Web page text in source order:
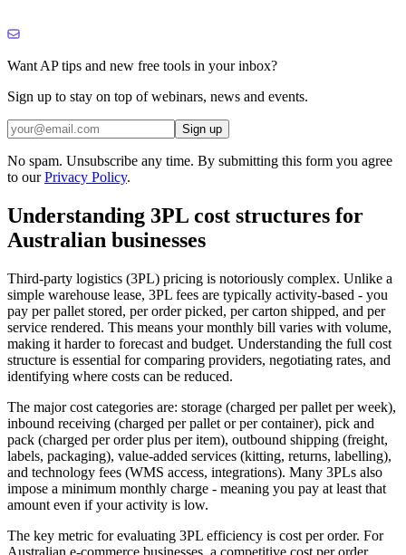
Want AP tips and new free tools in your inbox?
Sign up to stay on top of webinars, news and events.
Sign up
No spam. Unsubscribe any time. By submitting this form you agree
to our Privacy Policy.
Understanding 3PL cost structures for
Australian businesses
Third-party logistics (3PL) pricing is notoriously complex. Unlike a
simple warehouse lease, 3PL fees are typically activity-based - you
pay per pallet stored, per order picked, per carton shipped, and per
service rendered. This means your monthly bill varies with volume,
making it harder to forecast and budget. Understanding the full cost
structure is essential for comparing providers, negotiating rates, and
identifying where costs can be reduced.
The major cost categories are: storage (charged per pallet per week),
inbound receiving (charged per pallet or per container), pick and
pack (charged per order plus per item), outbound shipping (freight,
labels, packaging), value-added services (kitting, returns, labelling),
and technology fees (WMS access, integrations). Many 3PLs also
impose a minimum monthly charge - meaning you pay at least that
amount even if your activity is low.
The key metric for evaluating 3PL efficiency is cost per order. For
Australian e-commerce businesses, a competitive cost per order